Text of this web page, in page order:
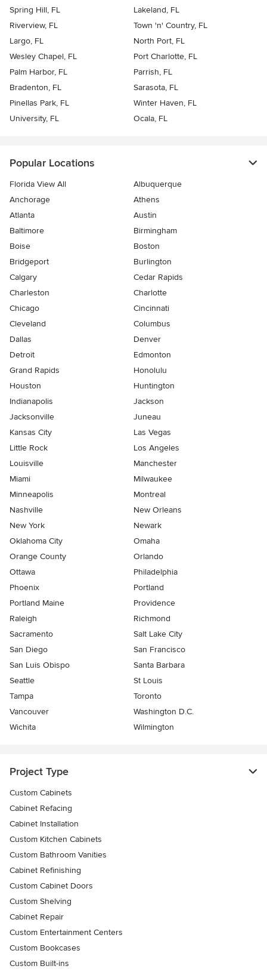
Spring Hill, FL
Lakeland, FL
Riverview, FL
Town 'n' Country, FL
Largo, FL
North Port, FL
Wesley Chapel, FL
Port Charlotte, FL
Palm Harbor, FL
Parrish, FL
Bradenton, FL
Sarasota, FL
Pinellas Park, FL
Winter Haven, FL
University, FL
Ocala, FL
Popular Locations
Florida View All
Albuquerque
Anchorage
Athens
Atlanta
Austin
Baltimore
Birmingham
Boise
Boston
Bridgeport
Burlington
Calgary
Cedar Rapids
Charleston
Charlotte
Chicago
Cincinnati
Cleveland
Columbus
Dallas
Denver
Detroit
Edmonton
Grand Rapids
Honolulu
Houston
Huntington
Indianapolis
Jackson
Jacksonville
Juneau
Kansas City
Las Vegas
Little Rock
Los Angeles
Louisville
Manchester
Miami
Milwaukee
Minneapolis
Montreal
Nashville
New Orleans
New York
Newark
Oklahoma City
Omaha
Orange County
Orlando
Ottawa
Philadelphia
Phoenix
Portland
Portland Maine
Providence
Raleigh
Richmond
Sacramento
Salt Lake City
San Diego
San Francisco
San Luis Obispo
Santa Barbara
Seattle
St Louis
Tampa
Toronto
Vancouver
Washington D.C.
Wichita
Wilmington
Project Type
Custom Cabinets
Cabinet Refacing
Cabinet Installation
Custom Kitchen Cabinets
Custom Bathroom Vanities
Cabinet Refinishing
Custom Cabinet Doors
Custom Shelving
Cabinet Repair
Custom Entertainment Centers
Custom Bookcases
Custom Built-ins